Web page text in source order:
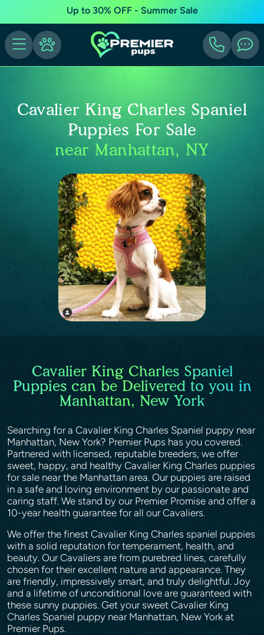
Up to 30% OFF - Summer Sale
Cavalier King Charles Spaniel
Puppies For Sale
near Manhattan, NY
Cavalier King Charles Spaniel
Puppies can be Delivered to you in
Manhattan, New York
Searching for a Cavalier King Charles Spaniel puppy near
Manhattan, New York? Premier Pups has you covered.
Partnered with licensed, reputable breeders, we offer
sweet, happy, and healthy Cavalier King Charles puppies
for sale near the Manhattan area. Our puppies are raised
in a safe and loving environment by our passionate and
caring staff. We stand by our Premier Promise and offer a
10-year health guarantee for all our Cavaliers.
We offer the finest Cavalier King Charles spaniel puppies
with a solid reputation for temperament, health, and
beauty. Our Cavaliers are from purebred lines, carefully
chosen for their excellent nature and appearance. They
are friendly, impressively smart, and truly delightful. Joy
and a lifetime of unconditional love are guaranteed with
these sunny puppies. Get your sweet Cavalier King
Charles Spaniel puppy near Manhattan, New York at
Premier Pups.